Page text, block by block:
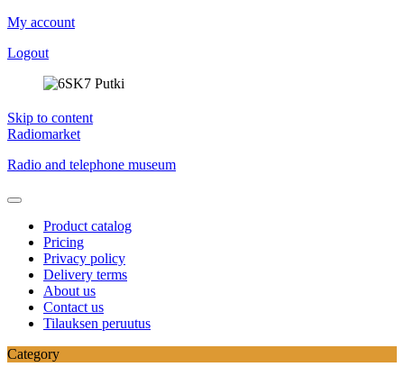
My account
Logout
Skip to content
Radiomarket
Radio and telephone museum
Product catalog
Pricing
Privacy policy
Delivery terms
About us
Contact us
Tilauksen peruutus
Category